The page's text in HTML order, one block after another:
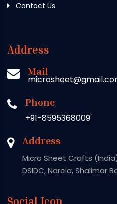
Contact Us
Address
Mail
Phone
+91-8595368009
Address
Micro Sheet Crafts
DSIDC, Narela, Shalimar
Social Icon